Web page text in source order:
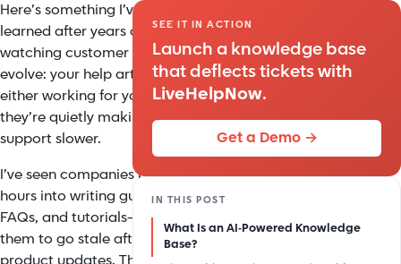
Here’s something I’ve
learned after years of
watching customer service
evolve: your help articles are
either working for you, or
they’re quietly making your
support slower.
I’ve seen companies pour
hours into writing guides,
FAQs, and tutorials—only for
them to go stale after a few
SEE IT IN ACTION
Launch a knowledge base
that deflects tickets with
LiveHelpNow.
Get a Demo →
IN THIS POST
What Is an AI-Powered Knowledge
Base?